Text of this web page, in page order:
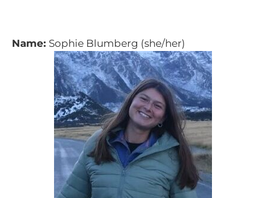
Name: Sophie Blumberg (she/her)